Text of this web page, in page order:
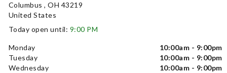
Columbus , OH 43219
United States
Today open until: 9:00 PM
Monday
10:00am - 9:00pm
Tuesday
10:00am - 9:00pm
Wednesday
10:00am - 9:00pm